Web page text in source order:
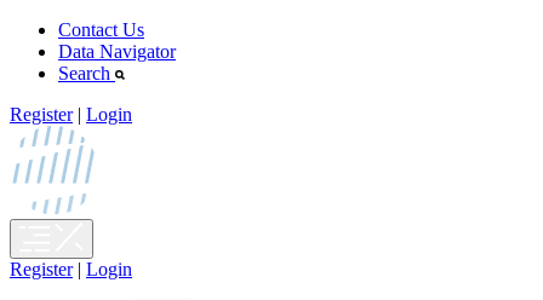
Skip
content
Contact Us
Data Navigator
Search
Register | Login
Register | Login